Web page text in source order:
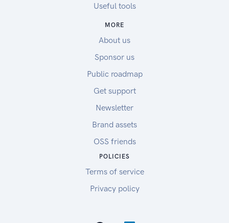
Useful tools
MORE
About us
Sponsor us
Public roadmap
Get support
Newsletter
Brand assets
OSS friends
POLICIES
Terms of service
Privacy policy